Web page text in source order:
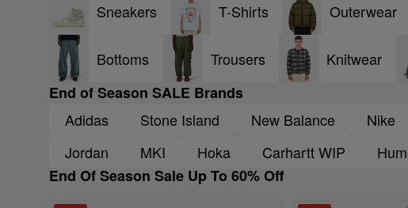
Sneakers
T-Shirts Outerwear
Bottoms Trousers Knitwear
End of Season SALE Brands
Adidas
Stone Island New Balance Nike
Jordan
MKI Hoka Carhartt WIP
End Of Season Sale Up To 60% Off